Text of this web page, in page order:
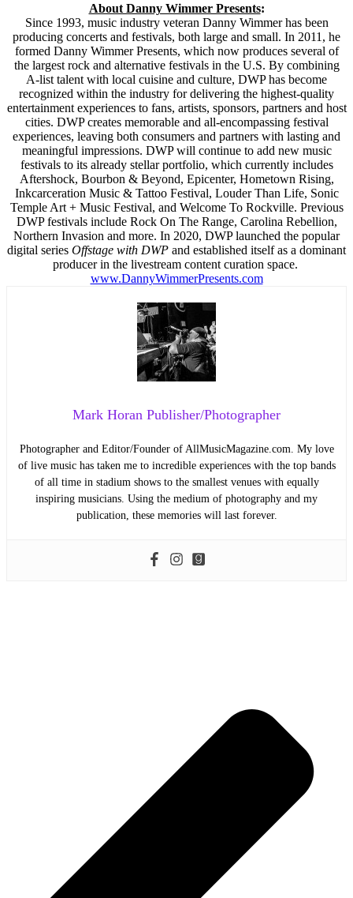
About Danny Wimmer Presents:
Since 1993, music industry veteran Danny Wimmer has been
producing concerts and festivals, both large and small. In 2011, he
formed Danny Wimmer Presents, which now produces several of
the largest rock and alternative festivals in the U.S. By combining
A-list talent with local cuisine and culture, DWP has become
recognized within the industry for delivering the highest-quality
entertainment experiences to fans, artists, sponsors, partners and host
cities. DWP creates memorable and all-encompassing festival
experiences, leaving both consumers and partners with lasting and
meaningful impressions. DWP will continue to add new music
festivals to its already stellar portfolio, which currently includes
Aftershock, Bourbon & Beyond, Epicenter, Hometown Rising,
Inkcarceration Music & Tattoo Festival, Louder Than Life, Sonic
Temple Art + Music Festival, and Welcome To Rockville. Previous
DWP festivals include Rock On The Range, Carolina Rebellion,
Northern Invasion and more. In 2020, DWP launched the popular
digital series Offstage with DWP and established itself as a dominant
producer in the livestream content curation space.
www.DannyWimmerPresents.com
Mark Horan Publisher/Photographer
Photographer and Editor/Founder of AllMusicMagazine.com. My love
of live music has taken me to incredible experiences with the top bands
of all time in stadium shows to the smallest venues with equally
inspiring musicians. Using the medium of photography and my
publication, these memories will last forever.